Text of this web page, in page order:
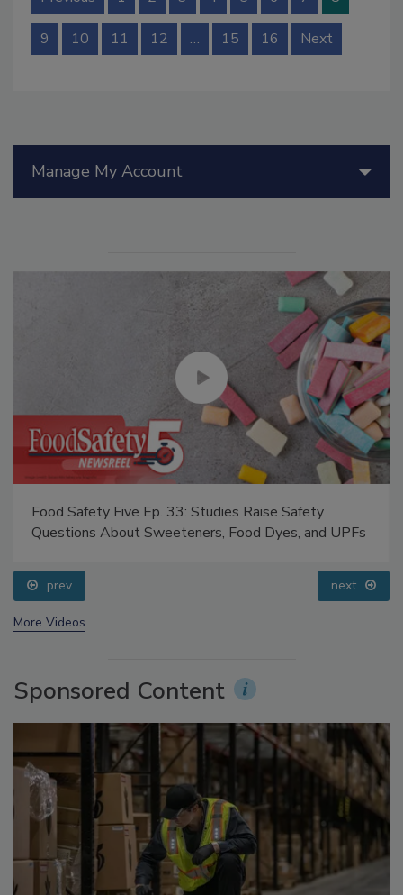
9 10 11 12 … 15 16 Next
Manage My Account
Food Safety Five Ep. 33: Studies Raise Safety
Questions About Sweeteners, Food Dyes, and UPFs
prev next
More Videos
Sponsored Content